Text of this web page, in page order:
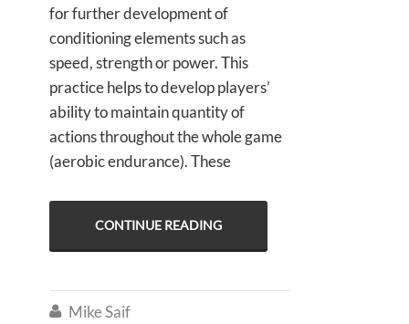
for further development of
conditioning elements such as
speed, strength or power. This
practice helps to develop players’
ability to maintain quantity of
actions throughout the whole game
(aerobic endurance). These
CONTINUE READING
 Mike Saif